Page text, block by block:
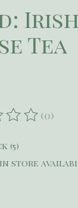
Tea
of this
(0)
(5)
in store